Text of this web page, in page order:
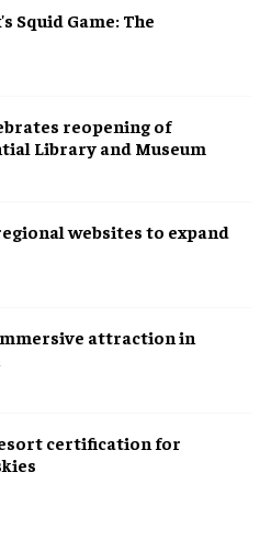
Squid Game: The
reopening of
Library and Museum
websites to expand
attraction in
certification for